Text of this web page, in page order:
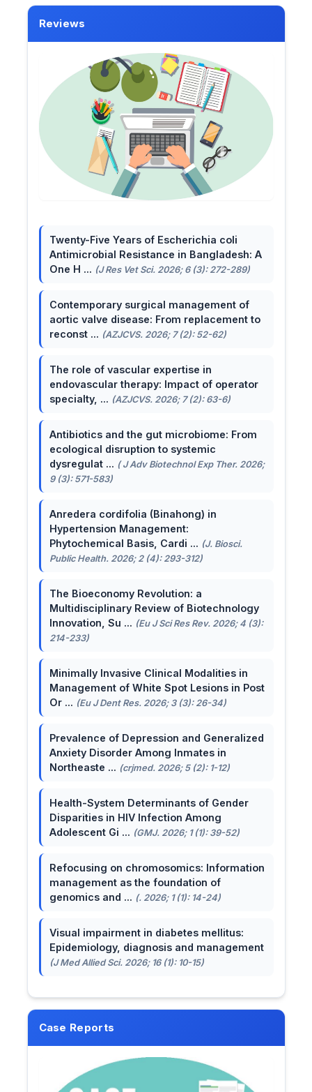
Reviews
Twenty-Five Years of Escherichia coli
Antimicrobial Resistance in Bangladesh: A
One H ... (J Res Vet Sci. 2026; 6 (3): 272-289)
Contemporary surgical management of
aortic valve disease: From replacement to
reconst ... (AZJCVS. 2026; 7 (2): 52-62)
The role of vascular expertise in
endovascular therapy: Impact of operator
specialty, ... (AZJCVS. 2026; 7 (2): 63-6)
Antibiotics and the gut microbiome: From
ecological disruption to systemic
dysregulat ... ( J Adv Biotechnol Exp Ther. 2026;
9 (3): 571-583)
Anredera cordifolia (Binahong) in
Hypertension Management:
Phytochemical Basis, Cardi ... (J. Biosci.
Public Health. 2026; 2 (4): 293-312)
The Bioeconomy Revolution: a
Multidisciplinary Review of Biotechnology
Innovation, Su ... (Eu J Sci Res Rev. 2026; 4 (3):
214-233)
Minimally Invasive Clinical Modalities in
Management of White Spot Lesions in Post
Or ... (Eu J Dent Res. 2026; 3 (3): 26-34)
Prevalence of Depression and Generalized
Anxiety Disorder Among Inmates in
Northeaste ... (crjmed. 2026; 5 (2): 1-12)
Health-System Determinants of Gender
Disparities in HIV Infection Among
Adolescent Gi ... (GMJ. 2026; 1 (1): 39-52)
Refocusing on chromosomics: Information
management as the foundation of
genomics and ... (. 2026; 1 (1): 14-24)
Visual impairment in diabetes mellitus:
Epidemiology, diagnosis and management
(J Med Allied Sci. 2026; 16 (1): 10-15)
Case Reports